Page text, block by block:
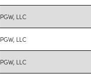
PGW, LLC
PGW, LLC
PGW, LLC